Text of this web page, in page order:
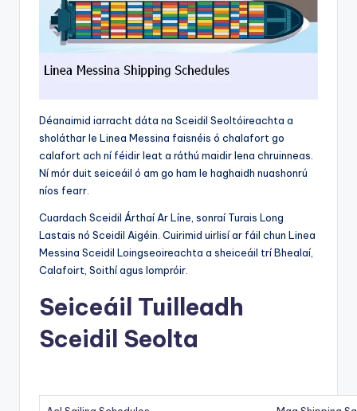
Déanaimid iarracht dáta na Sceidil Seoltóireachta a
sholáthar le Linea Messina faisnéis ó chalafort go
calafort ach ní féidir leat a ráthú maidir lena chruinneas.
Ní mór duit seiceáil ó am go ham le haghaidh nuashonrú
níos fearr.
Cuardach Sceidil Árthaí Ar Líne, sonraí Turais Long
Lastais nó Sceidil Aigéin. Cuirimid uirlisí ar fáil chun Linea
Messina Sceidil Loingseoireachta a sheiceáil trí Bhealaí,
Calafoirt, Soithí agus Iompróir.
Seiceáil Tuilleadh
Sceidil Seolta